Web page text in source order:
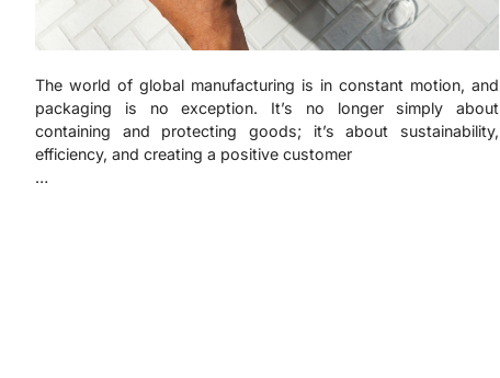
The world of global manufacturing is in constant motion, and
packaging is no exception. It’s no longer simply about
containing and protecting goods; it’s about sustainability,
efficiency, and creating a positive customer
…